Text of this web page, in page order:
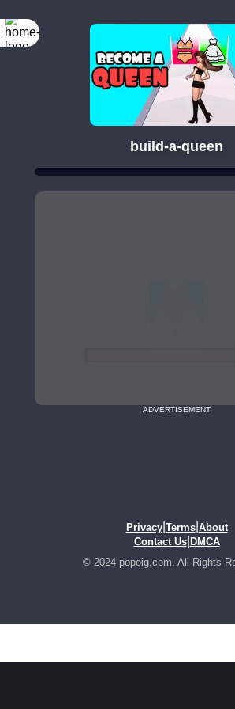
build-a-queen
ADVERTISEMENT
Privacy| Terms| About
Contact Us| DMCA
© 2024 popoig.com. All Rights